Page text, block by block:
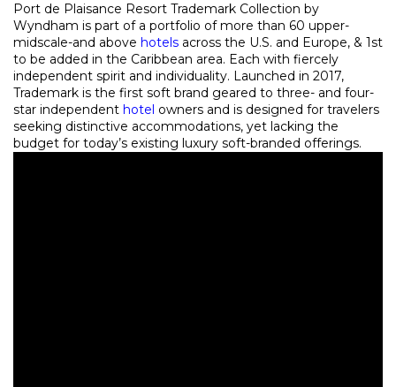
Port de Plaisance Resort Trademark Collection by
Wyndham is part of a portfolio of more than 60 upper-
midscale-and above hotels across the U.S. and Europe, & 1st
to be added in the Caribbean area. Each with fiercely
independent spirit and individuality. Launched in 2017,
Trademark is the first soft brand geared to three- and four-
star independent hotel owners and is designed for travelers
seeking distinctive accommodations, yet lacking the
budget for today’s existing luxury soft-branded offerings.